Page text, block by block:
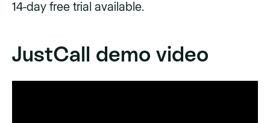
14-day free trial available.
JustCall demo video